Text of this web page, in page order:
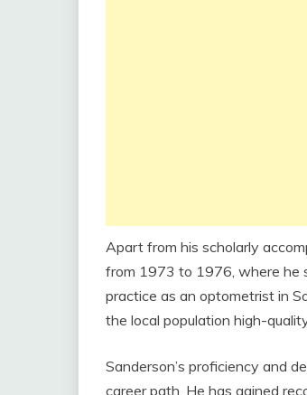
Apart from his scholarly
from 1973 to 1976, where he
practice as an optometrist in
the local population high-
Sanderson’s proficiency and
career path. He has gained